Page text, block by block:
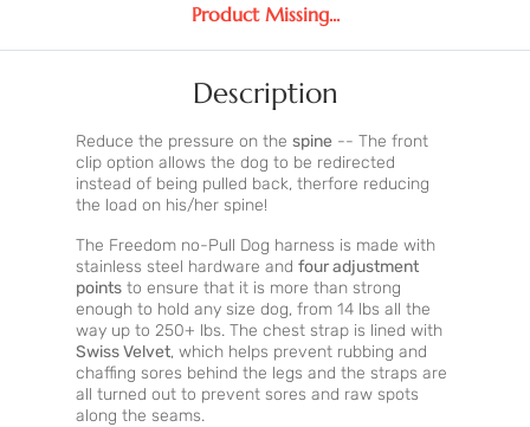
Product Missing...
Description
Reduce the pressure on the spine -- The front
clip option allows the dog to be redirected
instead of being pulled back, therfore reducing
the load on his/her spine!
The Freedom no-Pull Dog harness is made with
stainless steel hardware and four adjustment
points to ensure that it is more than strong
enough to hold any size dog, from 14 lbs all the
way up to 250+ lbs. The chest strap is lined with
Swiss Velvet, which helps prevent rubbing and
chaffing sores behind the legs and the straps are
all turned out to prevent sores and raw spots
along the seams.